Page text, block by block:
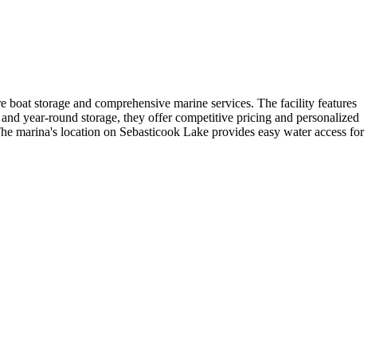
storage and comprehensive marine services. The facility features
year-round storage, they offer competitive pricing and personalized
marina's location on Sebasticook Lake provides easy water access for